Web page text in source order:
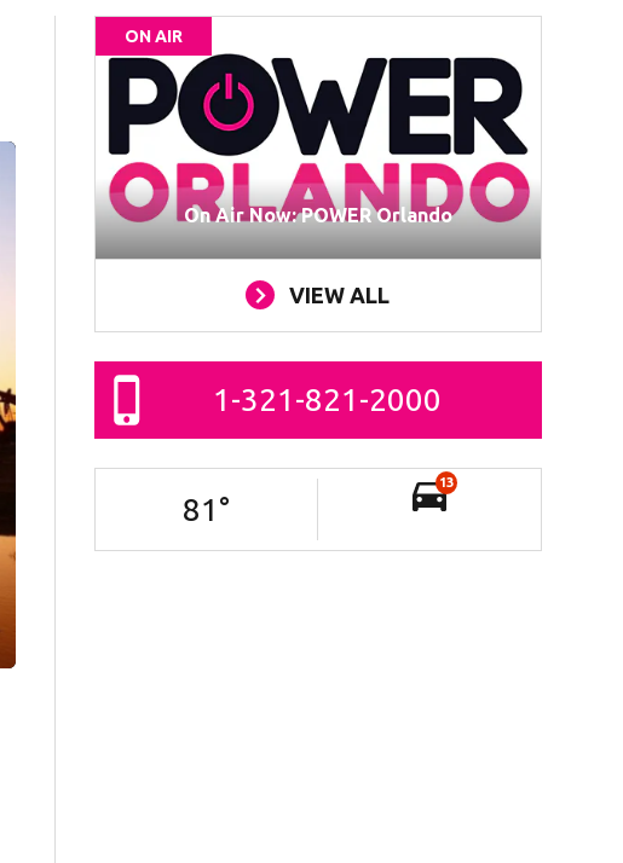
ON AIR
On Air Now: POWER Orlando
VIEW ALL
1-321-821-2000
81 °
13